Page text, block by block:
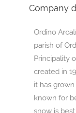
Company
Ordino
parish of
Principality
created in
it has
known for
snow is